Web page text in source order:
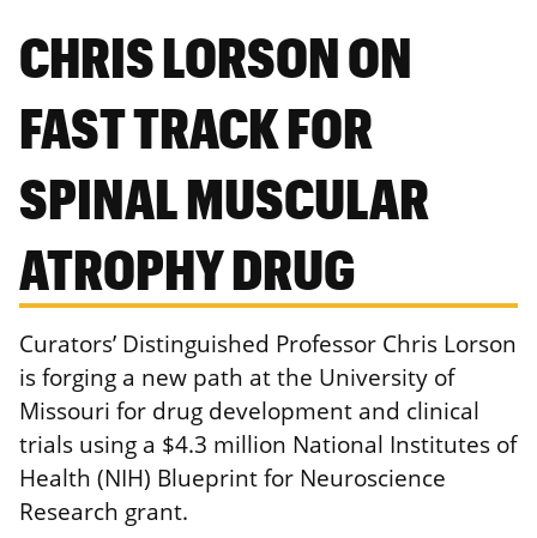
CHRIS LORSON ON
FAST TRACK FOR
SPINAL MUSCULAR
ATROPHY DRUG
Curators’ Distinguished Professor Chris Lorson
is forging a new path at the University of
Missouri for drug development and clinical
trials using a $4.3 million National Institutes of
Health (NIH) Blueprint for Neuroscience
Research grant.